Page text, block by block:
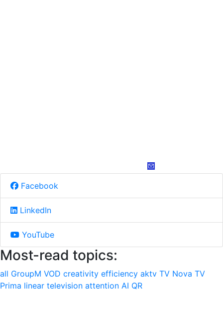
Facebook
LinkedIn
YouTube
Most-read topics:
all GroupM VOD creativity efficiency aktv TV Nova TV
Prima linear television attention AI QR